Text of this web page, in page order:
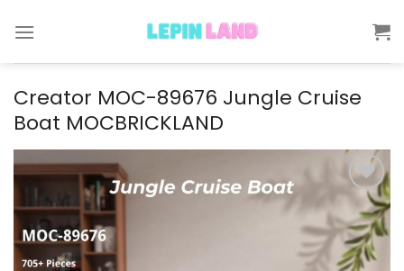
Creator MOC-89676 Jungle Cruise
Boat MOCBRICKLAND
Add to
wishlist